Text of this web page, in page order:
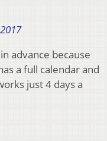
advance because
a full calendar and
just 4 days a